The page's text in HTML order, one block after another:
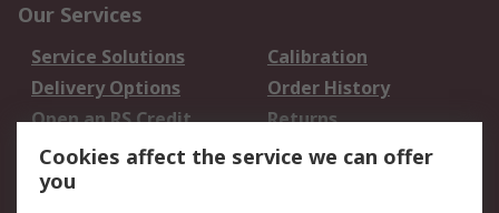
Our Services
Service Solutions
Calibration
Delivery Options
Order History
Open an RS Credit
Account
Returns
Scheduled Orders
Cookies affect the service we can offer
you